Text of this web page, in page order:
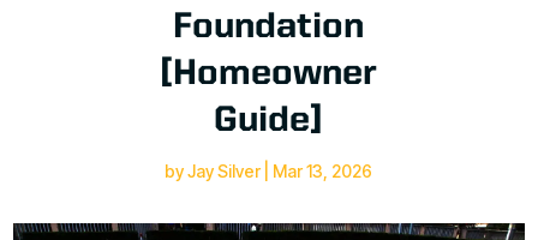
Foundation
[Homeowner
Guide]
byJay Silver| Mar 13, 2026